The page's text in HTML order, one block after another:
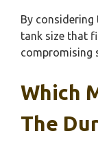
By considering
tank size that
compromising
Which
The